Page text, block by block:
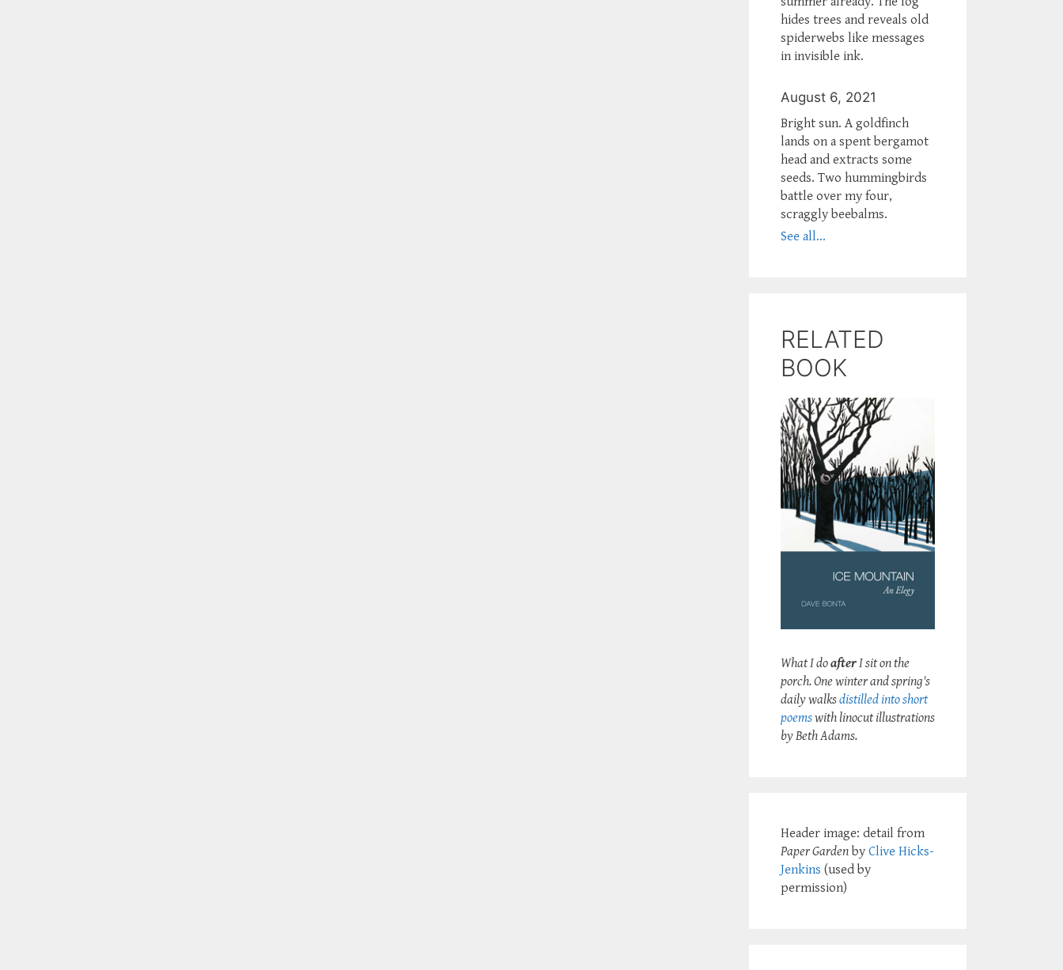
hides trees and reveals old
spiderwebs like messages
in invisible ink.
August 6, 2021
Bright sun. A goldfinch
lands on a spent bergamot
head and extracts some
seeds. Two hummingbirds
battle over my four,
scraggly beebalms.
See all...
RELATED
BOOK
What I doafterI sit on the
porch. One winter and spring's
daily walksdistilled into short
poemswith linocut illustrations
by Beth Adams.
Header image: detail from
Paper Garden by Clive Hicks-
Jenkins (used by
permission)